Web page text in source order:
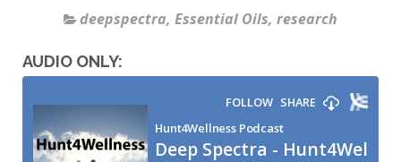
deepspectra, Essential Oils, research
AUDIO ONLY: